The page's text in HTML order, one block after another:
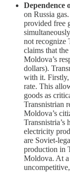
Dependence
on Russia
provided free
not recognize
claims that
Moldova’s
dollars).
with it. Firstly,
rate. This
goods as
Transnistrian
Moldova’s
Transnistria’s
electricity
are Soviet-
production in
Moldova. At a